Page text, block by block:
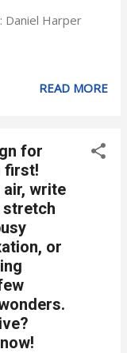
Daniel Harper
READ MORE
for
first!
write
stretch
or